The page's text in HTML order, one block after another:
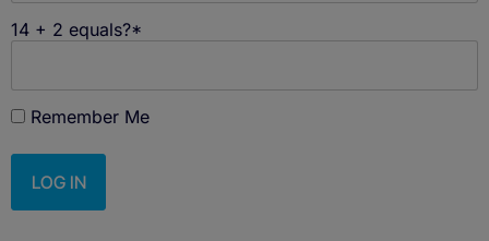
14 + 2 equals?*
Remember Me